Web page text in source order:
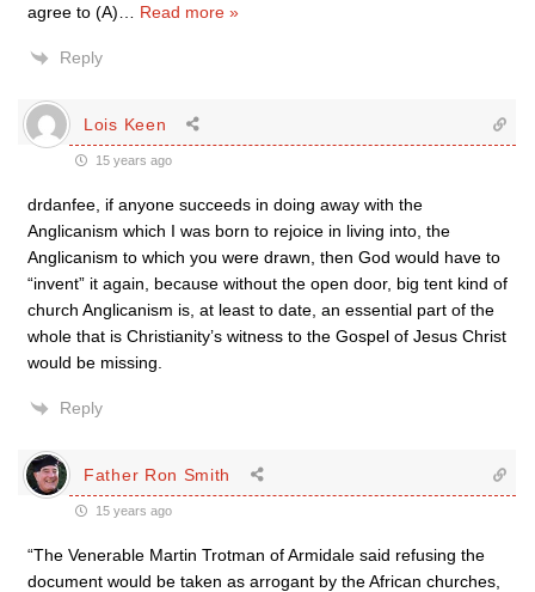
agree to (A) Read more »
Reply
Lois Keen
15 years ago
drdanfee, if anyone succeeds in doing away with the
Anglicanism which I was born to rejoice in living into, the
Anglicanism to which you were drawn, then God would have to
“invent” it again, because without the open door, big tent kind of
church Anglicanism is, at least to date, an essential part of the
whole that is Christianity’s witness to the Gospel of Jesus Christ
would be missing.
Reply
Father Ron Smith
15 years ago
“The Venerable Martin Trotman of Armidale said refusing the
document would be taken as arrogant by the African churches,